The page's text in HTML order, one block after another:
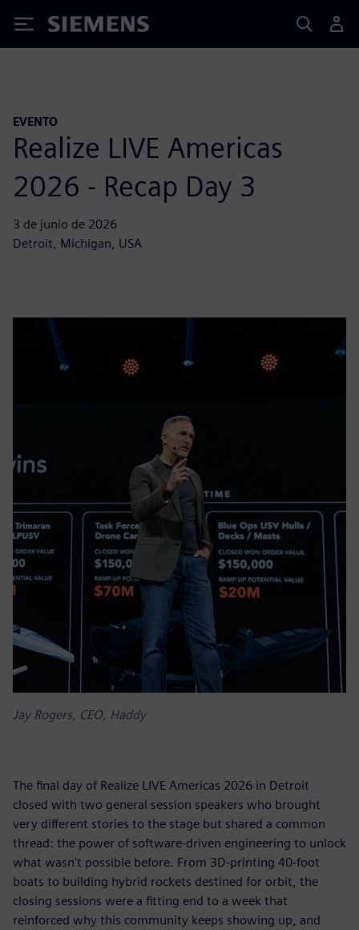
Siemens
EVENTO
Realize LIVE Americas
2026 - Recap Day 3
3 de junio de 2026
Detroit, Michigan, USA
Jay Rogers, CEO, Haddy
The final day of Realize LIVE Americas 2026 in Detroit
closed with two general session speakers who brought
very different stories to the stage but shared a common
thread: the power of software-driven engineering to unlock
what wasn't possible before. From 3D-printing 40-foot
boats to building hybrid rockets destined for orbit, the
closing sessions were a fitting end to a week that
reinforced why this community keeps showing up, and